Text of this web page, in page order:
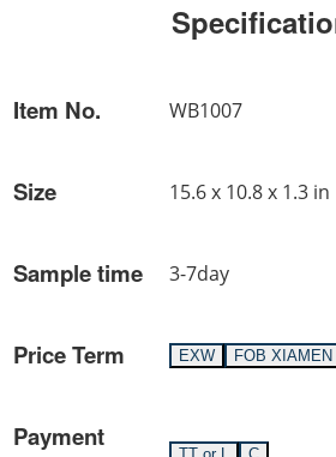
Item No. WB1007
Size 15.6 x 10.8 x 1.3 in
Sample time 3-7day
Price Term EXW FOB XIAMEN
Payment
TT or L C